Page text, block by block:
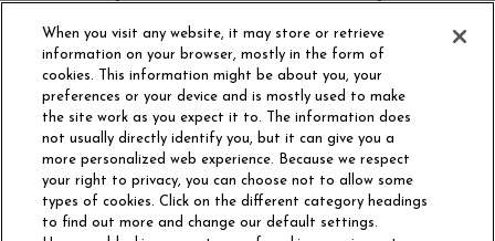
Philadelphia Commercial
OUR STORY CAREERS
When you visit any website, it may store or retrieve
information on your browser, mostly in the form of
cookies. This information might be about you, your
preferences or your device and is mostly used to make
the site work as you expect it to. The information does
not usually directly identify you, but it can give you a
more personalized web experience. Because we respect
your right to privacy, you can choose not to allow some
types of cookies. Click on the different category headings
to find out more and change our default settings.